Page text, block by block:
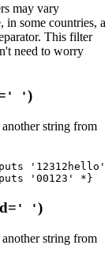
may vary
in some countries, a
This filter
need to worry
' ')
string from
'12312hello'
' ')
string from